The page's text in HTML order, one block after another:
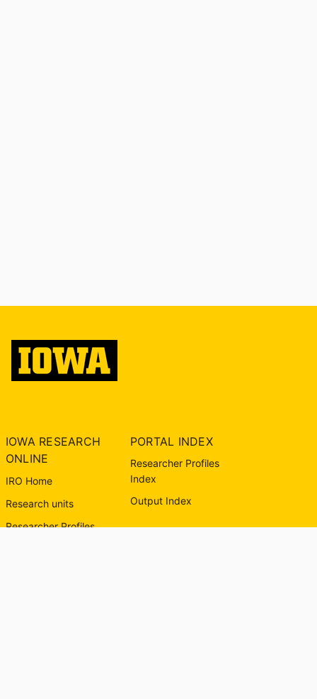
IOWA RESEARCH
ONLINE
IRO Home
Research units
Researcher Profiles
PORTAL INDEX
Researcher Profiles
Index
Output Index